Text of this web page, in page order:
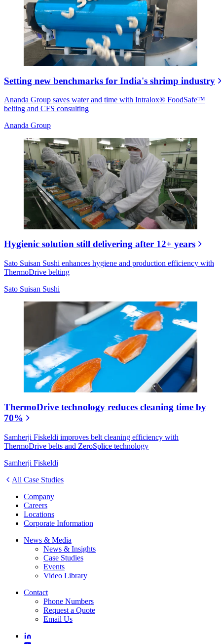
Setting new benchmarks for India's shrimp industry
Ananda Group saves water and time with Intralox® FoodSafe™
belting and CFS consulting
Ananda Group
Hygienic solution still delivering after 12+ years
Sato Suisan Sushi enhances hygiene and production efficiency with
ThermoDrive belting
Sato Suisan Sushi
ThermoDrive technology reduces cleaning time by
70%
Samherji Fiskeldi improves belt cleaning efficiency with
ThermoDrive belts and ZeroSplice technology
Samherji Fiskeldi
All Case Studies
Company
Careers
Locations
Corporate Information
News & Media
News & Insights
Case Studies
Events
Video Library
Contact
Phone Numbers
Request a Quote
Email Us